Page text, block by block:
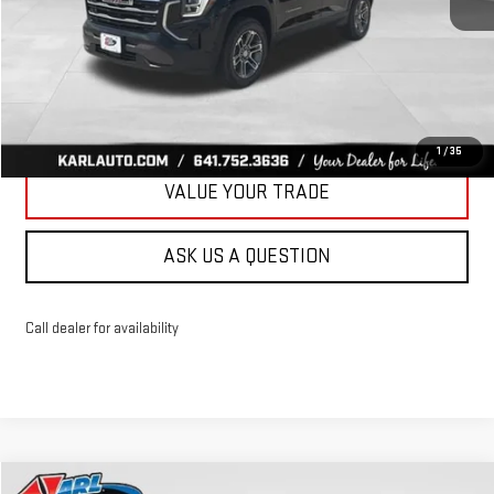
1 /35
More
CLICK TO CALL
VALUE YOUR TRADE
ASK US A QUESTION
Call dealer for availability
Compare Vehicle